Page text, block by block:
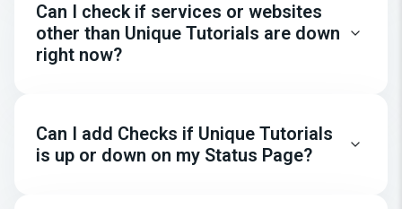
Can I check if services or websites
other than Unique Tutorials are down
right now?
Can I add Checks if Unique Tutorials
is up or down on my Status Page?